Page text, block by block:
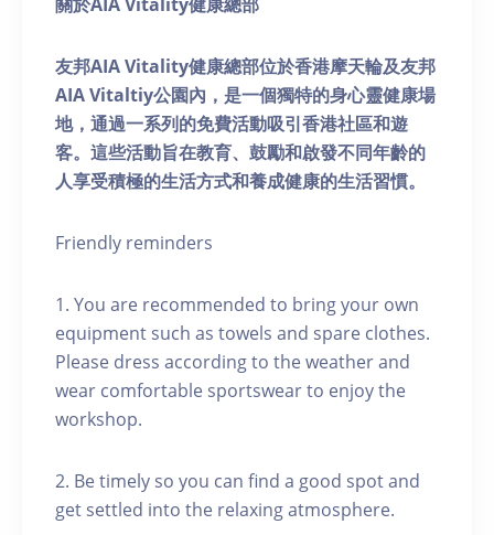
友邦AIA Vitality健康總部位於香港摩天輪及友邦
AIA Vitaltiy公園內，是一個獨特的身心靈健康場
地，通過一系列的免費活動吸引香港社區和遊
客。這些活動旨在教育、鼓勵和啟發不同年齡的
人享受積極的生活方式和養成健康的生活習慣。
Friendly reminders
1. You are recommended to bring your own
equipment such as towels and spare clothes.
Please dress according to the weather and
wear comfortable sportswear to enjoy the
workshop.
2. Be timely so you can find a good spot and
get settled into the relaxing atmosphere.